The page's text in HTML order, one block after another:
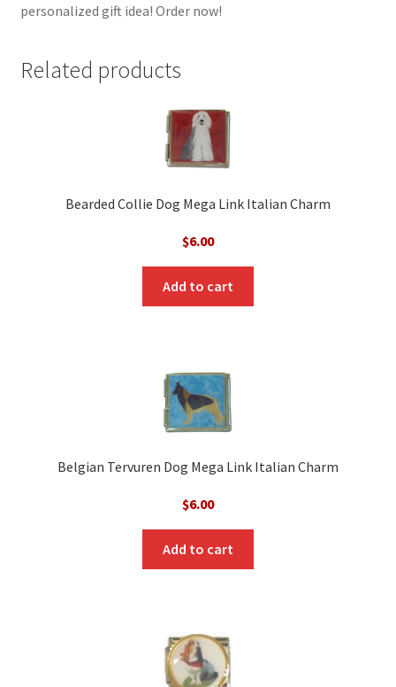
personalized gift idea! Order now!
Related products
Bearded Collie Dog Mega Link Italian Charm
$6.00
Add to cart
Belgian Tervuren Dog Mega Link Italian Charm
$6.00
Add to cart